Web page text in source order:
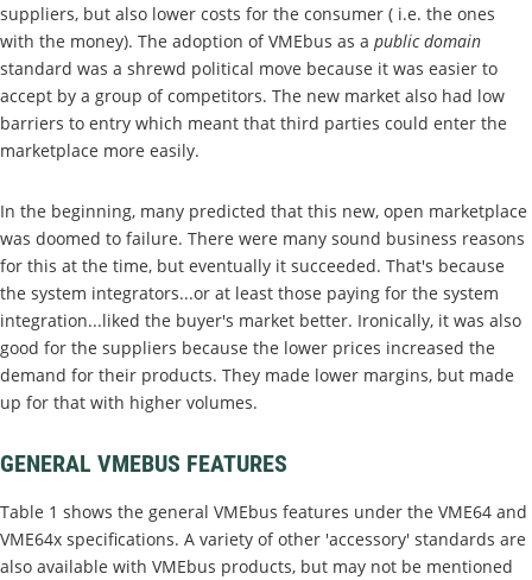
suppliers, but also lower costs for the consumer ( i.e. the ones
with the money). The adoption of VMEbus as a public domain
standard was a shrewd political move because it was easier to
accept by a group of competitors. The new market also had low
barriers to entry which meant that third parties could enter the
marketplace more easily.
In the beginning, many predicted that this new, open marketplace
was doomed to failure. There were many sound business reasons
for this at the time, but eventually it succeeded. That's because
the system integrators...or at least those paying for the system
integration...liked the buyer's market better. Ironically, it was also
good for the suppliers because the lower prices increased the
demand for their products. They made lower margins, but made
up for that with higher volumes.
GENERAL VMEBUS FEATURES
Table 1 shows the general VMEbus features under the VME64 and
VME64x specifications. A variety of other 'accessory' standards are
also available with VMEbus products, but may not be mentioned